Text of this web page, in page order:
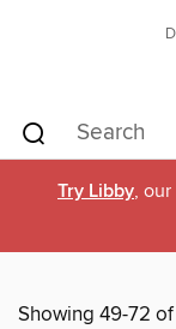
Try Libby,
Showing 49-72